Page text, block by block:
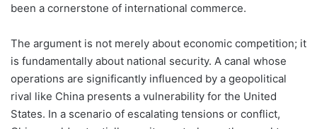
been a cornerstone of international commerce.
The argument is not merely about economic competition; it
is fundamentally about national security. A canal whose
operations are significantly influenced by a geopolitical
rival like China presents a vulnerability for the United
States. In a scenario of escalating tensions or conflict,